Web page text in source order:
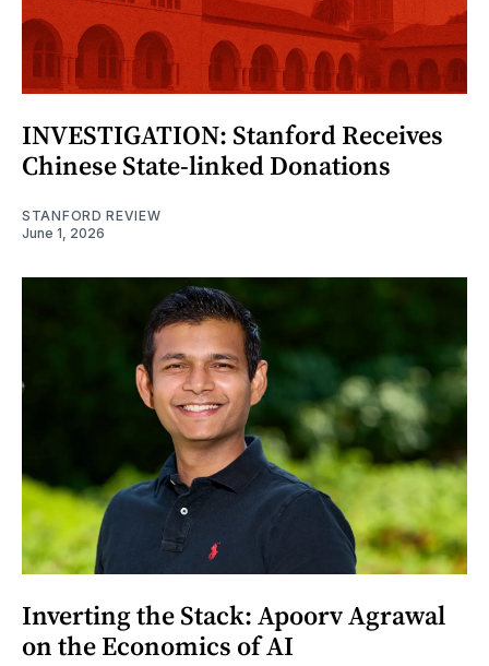
INVESTIGATION: Stanford Receives
Chinese State-linked Donations
STANFORD REVIEW
June 1, 2026
Inverting the Stack: Apoorv Agrawal
on the Economics of AI